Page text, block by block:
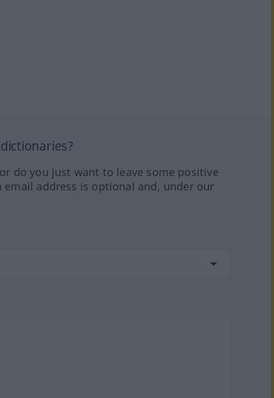
do you just want to leave some positive
address is optional and, under our